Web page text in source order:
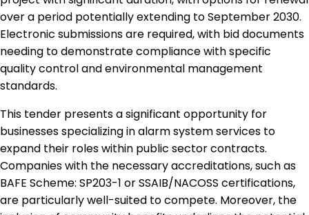
over a period potentially extending to September 2030.
Electronic submissions are required, with bid documents
needing to demonstrate compliance with specific
quality control and environmental management
standards.
This tender presents a significant opportunity for
businesses specializing in alarm system services to
expand their roles within public sector contracts.
Companies with the necessary accreditations, such as
BAFE Scheme: SP203-1 or SSAIB/NACOSS certifications,
are particularly well-suited to compete. Moreover, the